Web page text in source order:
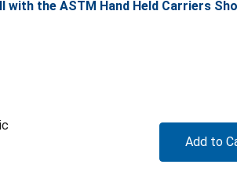
the ASTM Hand Held Carriers
Add to